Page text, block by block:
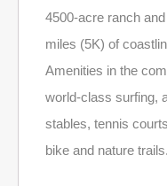
4500-acre ranch
miles (5K) of
Amenities in the
world-class surfing,
stables, tennis
bike and nature trails.